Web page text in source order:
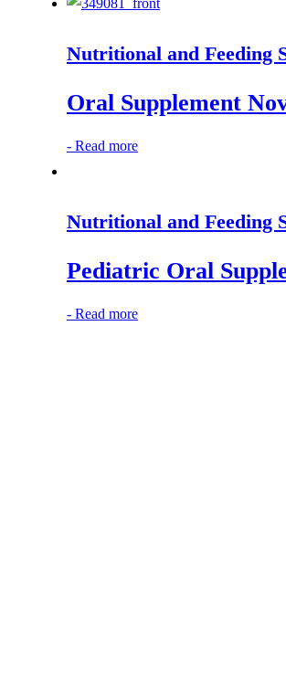
Nutritional and Feeding
Oral Supplement
- Read more
Nutritional and Feeding
Pediatric Oral
- Read more